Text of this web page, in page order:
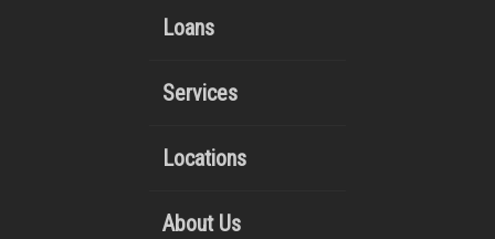
Loans
Services
Locations
About Us